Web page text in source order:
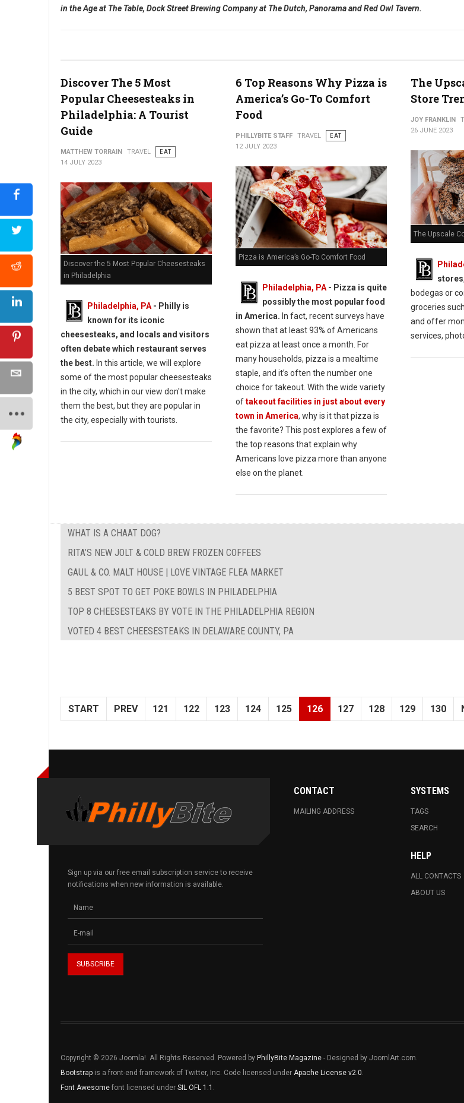
in the Age at The Table, Dock Street Brewing Company at The Dutch, Panorama and Red Owl Tavern.
Discover The 5 Most
Popular Cheesesteaks in
Philadelphia: A Tourist
Guide
MATTHEW TORRAIN TRAVEL
EAT
14 JULY 2023
Discover the 5 Most Popular Cheesesteaks
in Philadelphia
Philadelphia, PA- Philly is
known for its iconic
cheesesteaks, and locals and visitors
often debate which restaurant serves
the best. In this article, we will explore
some of the most popular cheesesteaks
in the city, which in our view don't make
them the best, but they are popular in
the city, especially with tourists.
6 Top Reasons Why Pizza is
America’s Go-To Comfort
Food
PHILLYBITE STAFF TRAVEL
EAT
12 JULY 2023
Pizza is America’s Go-To Comfort Food
Philadelphia, PA- Pizza is quite
possibly the most popular food
in America. In fact, recent surveys have
shown that at least 93% of Americans
eat pizza at least once a month. For
many households, pizza is a mealtime
staple, and it’s often the number one
choice for takeout. With the wide variety
oftakeout facilities in just about every
town in America, why is it that pizza is
the favorite? This post explores a few of
the top reasons that explain why
Americans love pizza more than anyone
else on the planet.
The
Store
JOY FRANKLIN
26 JUNE 2023
The Upscale
stores
bodegas or
groceries
and offer
services,
WHAT IS A CHAAT DOG?
RITA’S NEW JOLT & COLD BREW FROZEN COFFEES
GAUL & CO. MALT HOUSE | LOVE VINTAGE FLEA MARKET
5 BEST SPOT TO GET POKE BOWLS IN PHILADELPHIA
TOP 8 CHEESESTEAKS BY VOTE IN THE PHILADELPHIA REGION
VOTED 4 BEST CHEESESTEAKS IN DELAWARE COUNTY, PA
START PREV 121 122 123 124 125 126 127 128 129 130
Sign up via our free email subscription service to receive
notifications when new information is available.
CONTACT
MAILING ADDRESS
SYSTEMS
TAGS
SEARCH
HELP
ALL CONTACTS
ABOUT US
Copyright © 2026 Joomla!. All Rights Reserved. Powered by PhillyBite Magazine - Designed by JoomlArt.com.
Bootstrap is a front-end framework of Twitter, Inc. Code licensed under Apache License v2.0.
Font Awesome font licensed under SIL OFL 1.1 .